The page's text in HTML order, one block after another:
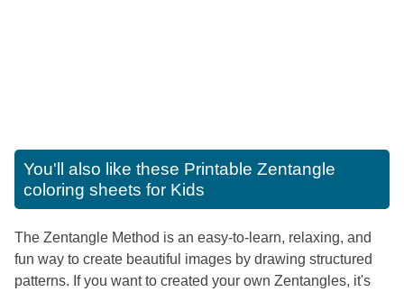
You'll also like these Printable Zentangle
coloring sheets for Kids
The Zentangle Method is an easy-to-learn, relaxing, and
fun way to create beautiful images by drawing structured
patterns. If you want to created your own Zentangles, it's